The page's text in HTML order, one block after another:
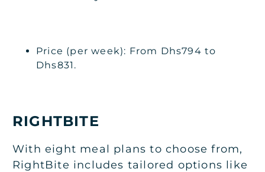
Price (per week): From Dhs794 to
Dhs831.
RIGHTBITE
With eight meal plans to choose from,
RightBite includes tailored options like